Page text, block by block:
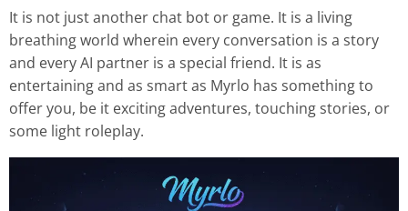
It is not just another chat bot or game. It is a living
breathing world wherein every conversation is a story
and every AI partner is a special friend. It is as
entertaining and as smart as Myrlo has something to
offer you, be it exciting adventures, touching stories, or
some light roleplay.